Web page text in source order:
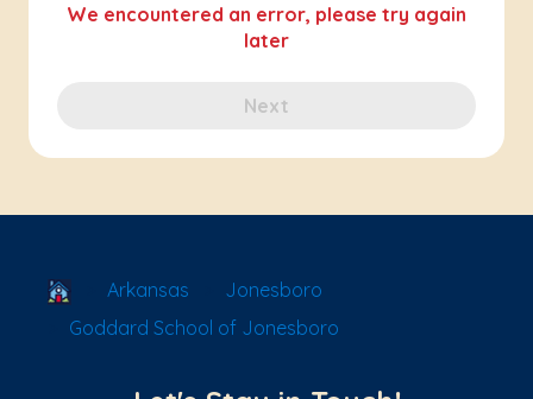
We encountered an error, please try again
later
Next
School Locator
Arkansas
Jonesboro
Goddard School of Jonesboro